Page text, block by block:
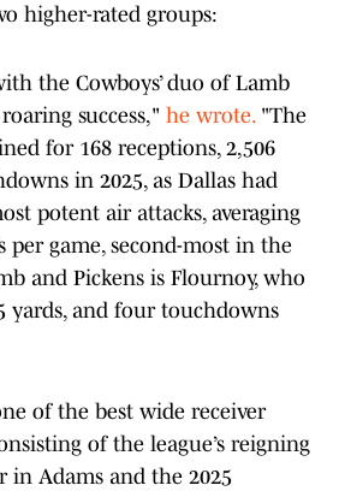
higher-rated groups:
the Cowboys’ duo of Lamb
success," he wrote. "The
for 168 receptions, 2,506
in 2025, as Dallas had
potent air attacks, averaging
per game, second-most in the
and Pickens is Flournoy, who
yards, and four touchdowns
of the best wide receiver
of the league’s reigning
in Adams and the 2025